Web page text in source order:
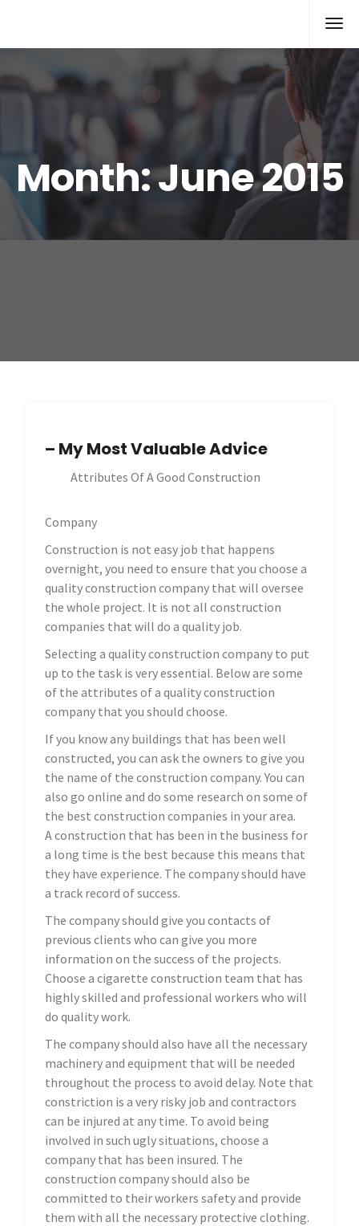
Month:June 2015
– My Most Valuable Advice
Attributes Of A Good Construction
Company
Construction is not easy job that happens
overnight, you need to ensure that you choose a
quality construction company that will oversee
the whole project. It is not all construction
companies that will do a quality job.
Selecting a quality construction company to put
up to the task is very essential. Below are some
of the attributes of a quality construction
company that you should choose.
If you know any buildings that has been well
constructed, you can ask the owners to give you
the name of the construction company. You can
also go online and do some research on some of
the best construction companies in your area.
A construction that has been in the business for
a long time is the best because this means that
they have experience. The company should have
a track record of success.
The company should give you contacts of
previous clients who can give you more
information on the success of the projects.
Choose a cigarette construction team that has
highly skilled and professional workers who will
do quality work.
The company should also have all the necessary
machinery and equipment that will be needed
throughout the process to avoid delay. Note that
constriction is a very risky job and contractors
can be injured at any time. To avoid being
involved in such ugly situations, choose a
company that has been insured. The
construction company should also be
committed to their workers safety and provide
them with all the necessary protective clothing.